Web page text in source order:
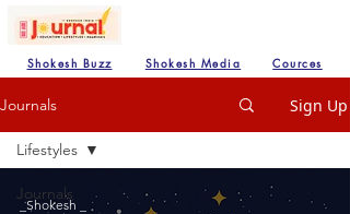
Shokesh Buzz Shokesh Media Cources
Journals Sign Up
Journals
Lifestyles
_Shokesh _